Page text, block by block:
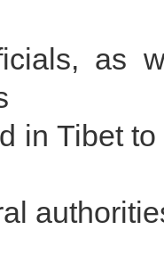
well
to